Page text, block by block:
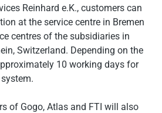
Reinhard e.K., customers can
at the service centre in Bremen
centres of the subsidiaries in
Switzerland. Depending on the
10 working days for
of Gogo, Atlas and FTI will also